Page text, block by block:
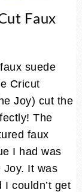
Faux
suede
Cricut
Joy) cut the
The
faux
I had was
Joy. It was
couldn’t get